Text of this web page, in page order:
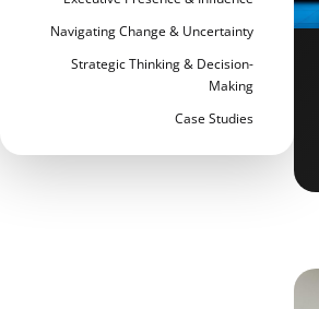
Navigating Change & Uncertainty
Strategic Thinking & Decision-
Making
Case Studies